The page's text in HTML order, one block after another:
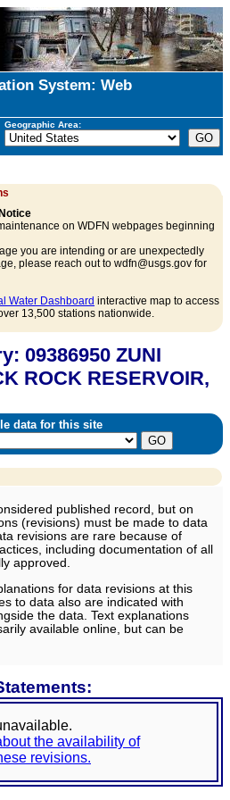
System: Web
Geographic Area:
on WDFN webpages beginning
you are intending or are unexpectedly
please reach out to wdfn@usgs.gov for
Water Dashboard interactive map to access
13,500 stations nationwide.
09386950 ZUNI
ROCK RESERVOIR,
data for this site
published record, but on
(revisions) must be made to data
revisions are rare because of
including documentation of all
approved.
for data revisions at this
to data also are indicated with
the data. Text explanations
available online, but can be
the availability of
revisions.